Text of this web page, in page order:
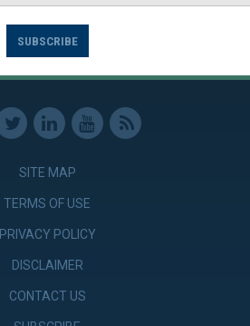
SUBSCRIBE
SITE MAP
TERMS OF USE
PRIVACY POLICY
DISCLAIMER
CONTACT US